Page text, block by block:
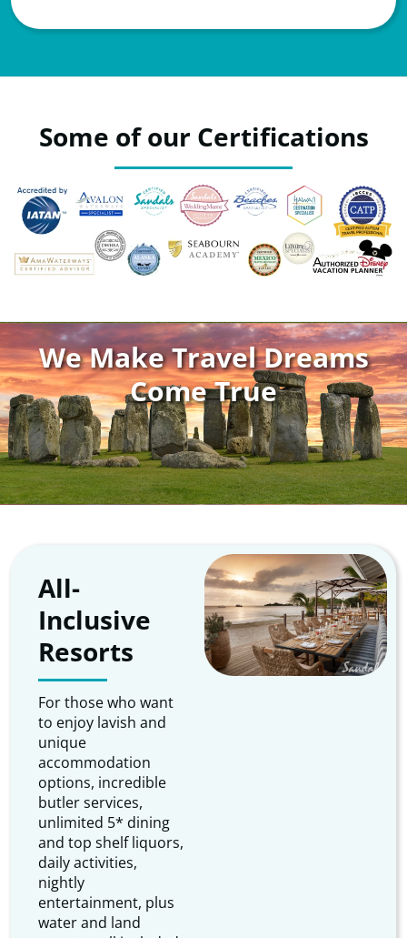
Some of our Certifications
We Make Travel Dreams
Come True
All-
Inclusive
Resorts
For those who want
to enjoy lavish and
unique
accommodation
options, incredible
butler services,
unlimited 5* dining
and top shelf liquors,
daily activities,
nightly
entertainment, plus
water and land